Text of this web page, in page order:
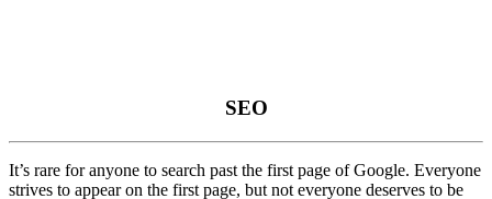
SEO
It’s rare for anyone to search past the first page of Google. Everyone
strives to appear on the first page, but not everyone deserves to be